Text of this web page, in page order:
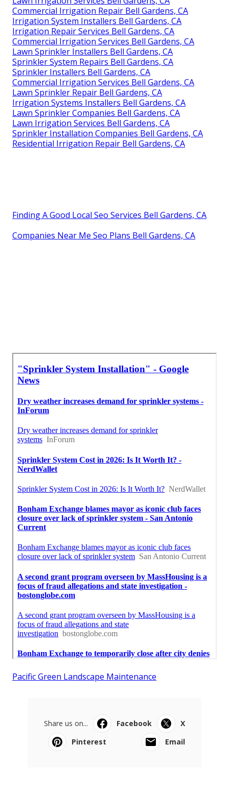
Commercial Irrigation Repair Bell Gardens, CA
Irrigation System Installers Bell Gardens, CA
Irrigation Repair Services Bell Gardens, CA
Commercial Irrigation Services Bell Gardens, CA
Lawn Sprinkler Installers Bell Gardens, CA
Sprinkler System Repairs Bell Gardens, CA
Sprinkler Installers Bell Gardens, CA
Commercial Irrigation Services Bell Gardens, CA
Lawn Sprinkler Repair Bell Gardens, CA
Irrigation Systems Installers Bell Gardens, CA
Lawn Sprinkler Companies Bell Gardens, CA
Lawn Irrigation Services Bell Gardens, CA
Sprinkler Installation Companies Bell Gardens, CA
Residential Irrigation Repair Bell Gardens, CA
Finding A Good Local Seo Services Bell Gardens, CA
Companies Near Me Seo Plans Bell Gardens, CA
Pacific Green Landscape Maintenance
Share us on... Facebook
X
Pinterest
Email